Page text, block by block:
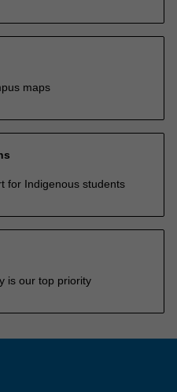
maps
for Indigenous students
is our top priority